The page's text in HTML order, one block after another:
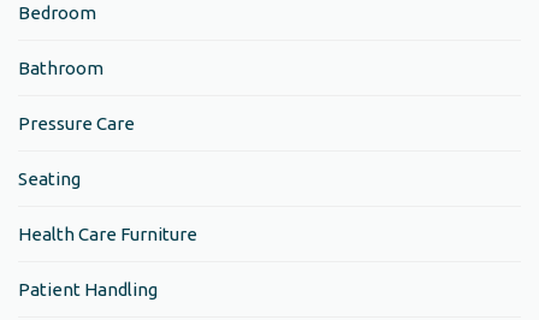
Bedroom
Bathroom
Pressure Care
Seating
Health Care Furniture
Patient Handling